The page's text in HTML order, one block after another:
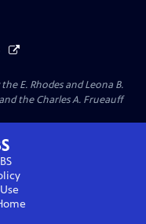
E. Rhodes and Leona B.
the Charles A. Frueauff